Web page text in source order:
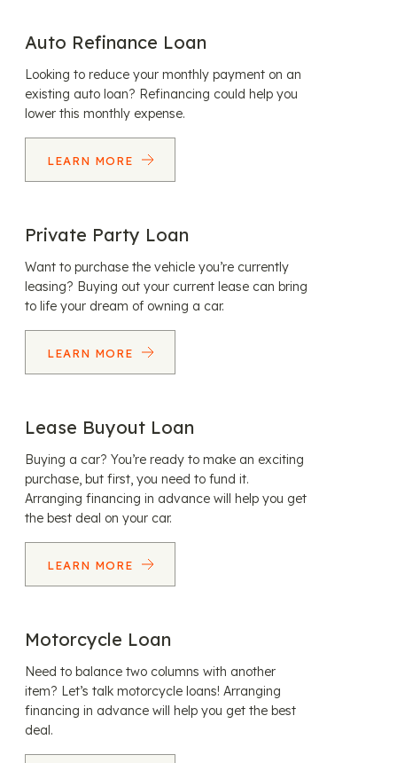
Auto Refinance Loan
Looking to reduce your monthly payment on an
existing auto loan? Refinancing could help you
lower this monthly expense.
LEARN MORE
Private Party Loan
Want to purchase the vehicle you’re currently
leasing? Buying out your current lease can bring
to life your dream of owning a car.
LEARN MORE
Lease Buyout Loan
Buying a car? You’re ready to make an exciting
purchase, but first, you need to fund it.
Arranging financing in advance will help you get
the best deal on your car.
LEARN MORE
Motorcycle Loan
Need to balance two columns with another
item? Let’s talk motorcycle loans! Arranging
financing in advance will help you get the best
deal.